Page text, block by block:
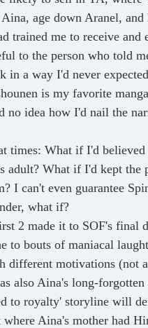
age down Aranel,
trained me to receive and
to the person who told
in a way I'd never
is my favorite
no idea how I'd nail the
times: What if I'd
adult? What if I'd kept the
I can't even guarantee
what if?
2 made it to SOF's final
to bouts of maniacal
different motivations (not
also Aina's long-
to royalty' storyline will
Aina's mother had